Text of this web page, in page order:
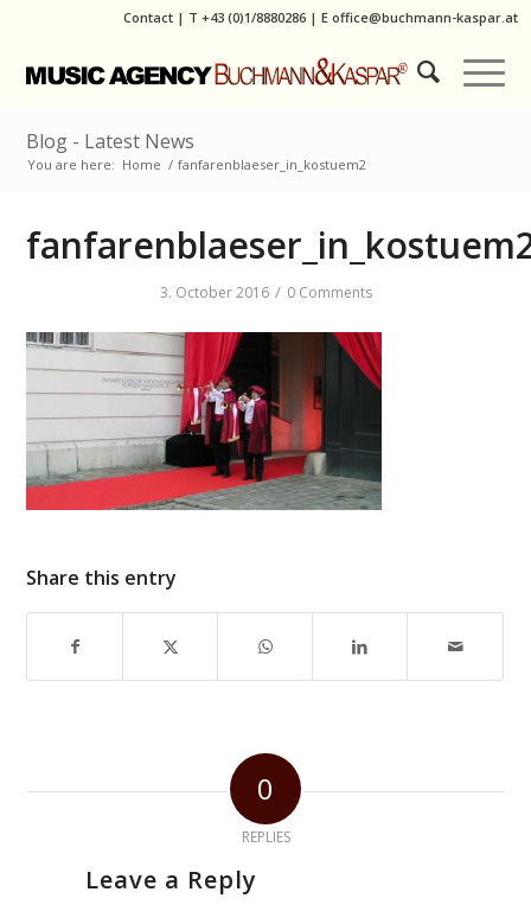
Contact | T +43 (0)1/8880286| E office@buchmann-kaspar.at
Blog - Latest News
You are here: Home / fanfarenblaeser_in_kostuem2
3. October 2016 / 0 Comments
Share this entry
0
REPLIES
Leave a Reply